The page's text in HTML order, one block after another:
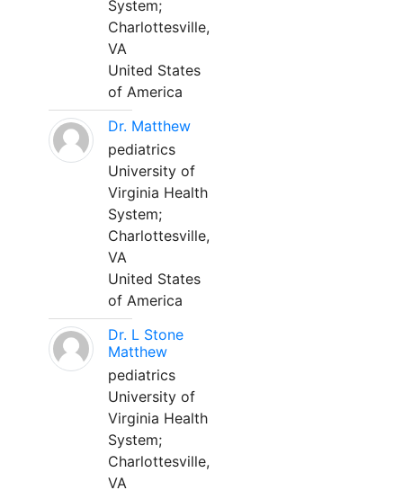
System;
Charlottesville,
VA
United States
of America
Dr. Matthew
pediatrics
University of
Virginia Health
System;
Charlottesville,
VA
United States
of America
Dr. L Stone
Matthew
pediatrics
University of
Virginia Health
System;
Charlottesville,
VA